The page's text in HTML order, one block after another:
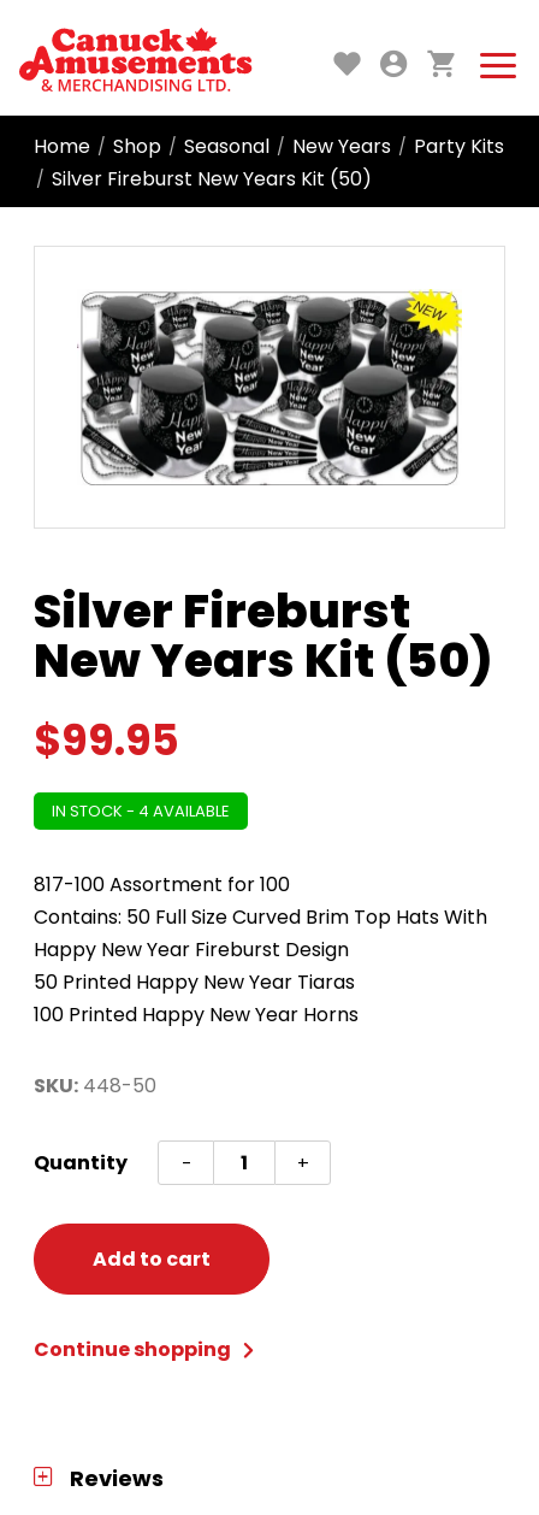
Home / Shop / Seasonal / New Years / Party Kits
/ Silver Fireburst New Years Kit (50)
Silver Fireburst
New Years Kit (50)
$99.95
IN STOCK - 4 AVAILABLE
817-100 Assortment for 100
Contains: 50 Full Size Curved Brim Top Hats With
Happy New Year Fireburst Design
50 Printed Happy New Year Tiaras
100 Printed Happy New Year Horns
SKU: 448-50
Quantity -
Silver
Fireburst
New
quantity
+
Add to cart
Continue shopping
Reviews